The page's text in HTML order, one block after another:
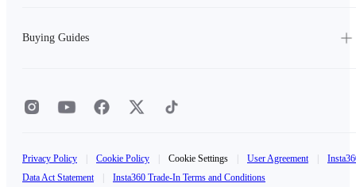
Buying Guides
Privacy Policy Cookie Policy Cookie Settings User Agreement
Data Act Statement
Insta360 Trade-In Terms and Conditions